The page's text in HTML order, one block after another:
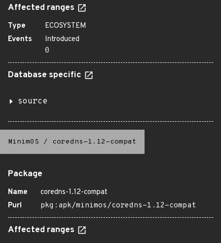
Affected ranges
Type
ECOSYSTEM
Events
Introduced
0
Database specific
source
MinimOS / coredns-1.12-compat
Package
Name
coredns-1.12-compat
Purl
pkg:apk/minimos/coredns-1.12-compat
Affected ranges